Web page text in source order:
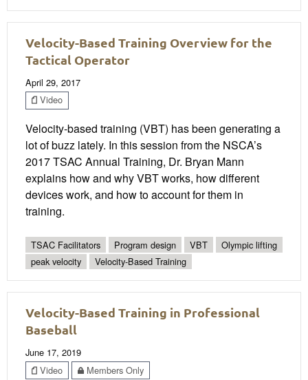
Velocity-Based Training Overview for the
Tactical Operator
April 29, 2017
Video
Velocity-based training (VBT) has been generating a
lot of buzz lately. In this session from the NSCA’s
2017 TSAC Annual Training, Dr. Bryan Mann
explains how and why VBT works, how different
devices work, and how to account for them in
training.
TSAC Facilitators Program design VBT
Olympic lifting
peak velocity
Velocity-Based Training
Velocity-Based Training in Professional
Baseball
June 17, 2019
Video
Members Only